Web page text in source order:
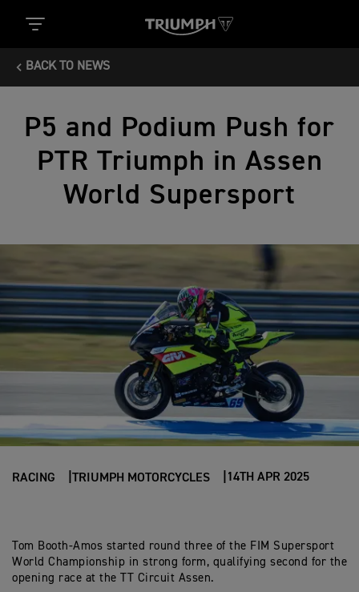
BACK TO NEWS
P5 and Podium Push for
PTR Triumph in Assen
World Supersport
RACING TRIUMPH MOTORCYCLES 14TH APR 2025
Tom Booth-Amos started round three of the FIM Supersport
World Championship in strong form, qualifying second for the
opening race at the TT Circuit Assen.